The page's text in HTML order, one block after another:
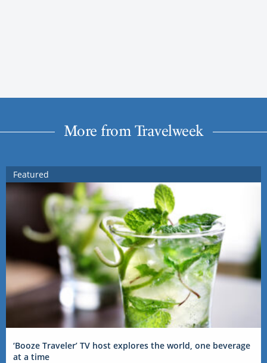
More from Travelweek
Featured
‘Booze Traveler’ TV host explores the world, one beverage
at a time